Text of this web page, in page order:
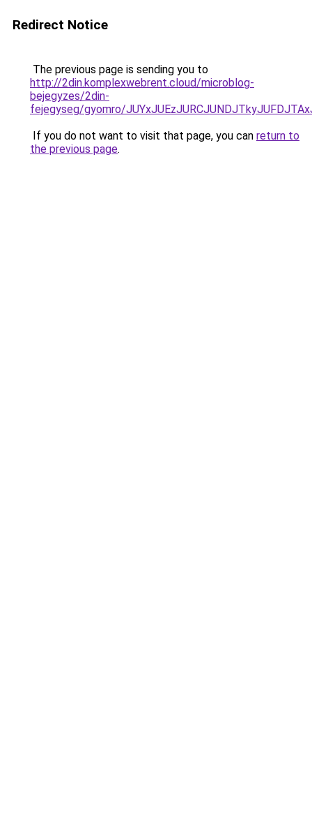
Redirect Notice
The previous page is sending you to
http://2din.komplexwebrent.cloud/microblog-
bejegyzes/2din-
fejegyseg/gyomro/
If you do not want to visit that page, you can return to
the previous page.